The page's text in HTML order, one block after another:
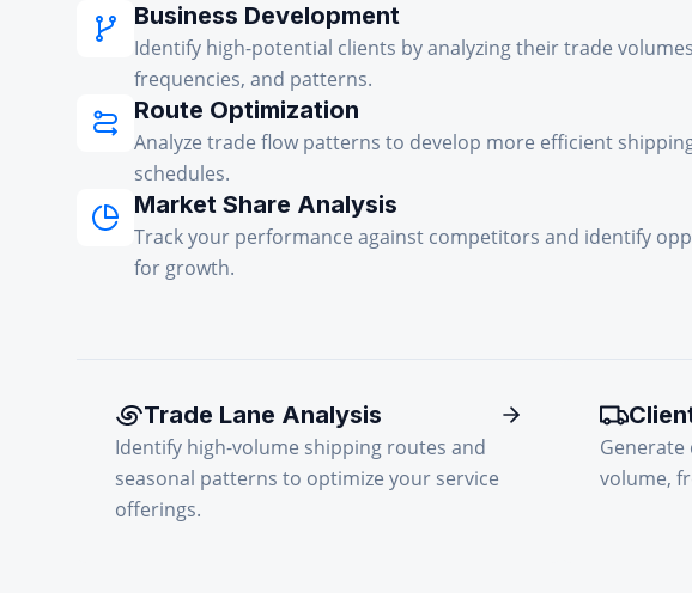
Business Development
Identify high-potential clients by analyzing their trade
frequencies, and patterns.
Route Optimization
Analyze trade flow patterns to develop more efficient
schedules.
Market Share Analysis
Track your performance against competitors and identify
for growth.
Trade Lane Analysis
Identify high-volume shipping routes and
seasonal patterns to optimize your service
offerings.
Generate
volume,